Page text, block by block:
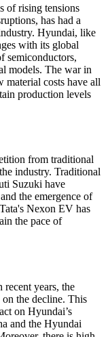
of rising tensions
has had a
Hyundai, like
with its global
semiconductors,
models. The war in
costs have all
production levels
from traditional
industry. Traditional
Suzuki have
the emergence of
Nexon EV has
the pace of
recent years, the
on the decline. This
on Hyundai’s
and the Hyundai